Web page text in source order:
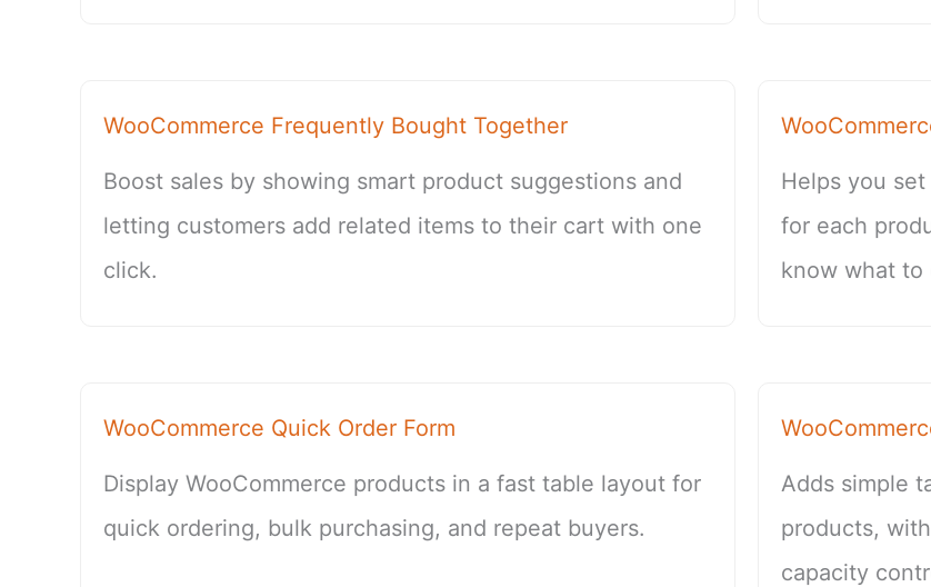
WooCommerce Frequently Bought Together
Boost sales by showing smart product suggestions and
letting customers add related items to their cart with one
click.
Helps you
for each
know what to
WooCommerce Quick Order Form
Display WooCommerce products in a fast table layout for
quick ordering, bulk purchasing, and repeat buyers.
Adds simple
products,
capacity